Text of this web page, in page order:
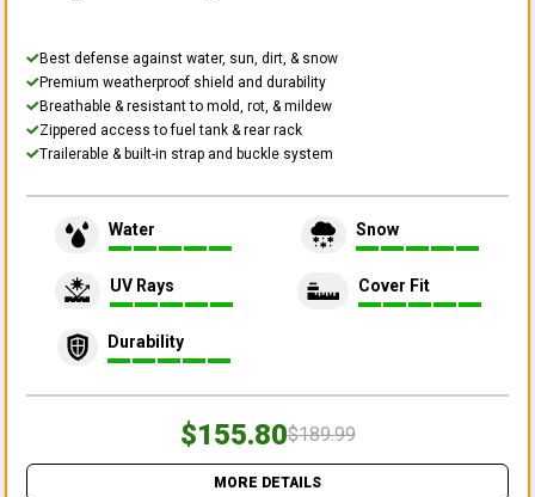
Best defense against water, sun, dirt, & snow
Premium weatherproof shield and durability
Breathable & resistant to mold, rot, & mildew
Zippered access to fuel tank & rear rack
Trailerable & built-in strap and buckle system
Water Snow
UV Rays Cover Fit
Durability
$155.80$189.99
MORE DETAILS